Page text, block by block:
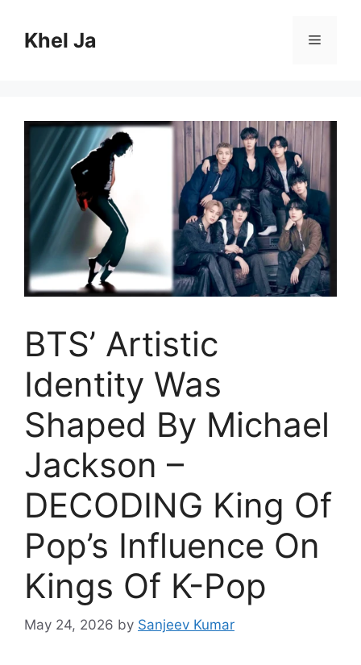
contentKhel Ja Menu
BTS’ Artistic
Identity Was
Shaped By Michael
Jackson –
DECODING King Of
Pop’s Influence On
Kings Of K-Pop
May 24, 2026 by Sanjeev Kumar